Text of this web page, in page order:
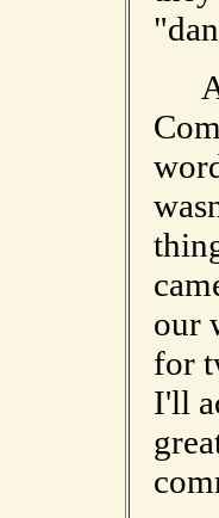
our
for
I'll